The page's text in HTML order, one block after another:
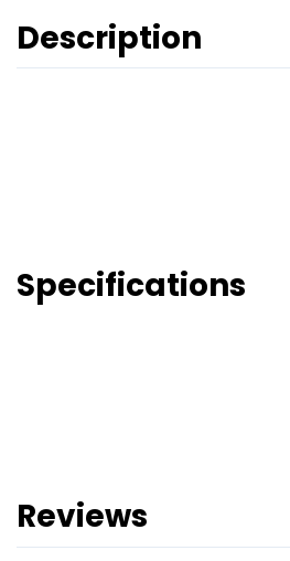
Description
Specifications
Reviews